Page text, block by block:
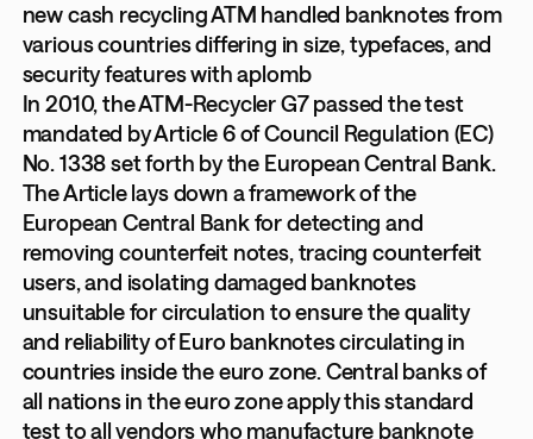
new cash recycling ATM handled banknotes from
various countries differing in size, typefaces, and
security features with aplomb
In 2010, the ATM-Recycler G7 passed the test
mandated by Article 6 of Council Regulation (EC)
No. 1338 set forth by the European Central Bank.
The Article lays down a framework of the
European Central Bank for detecting and
removing counterfeit notes, tracing counterfeit
users, and isolating damaged banknotes
unsuitable for circulation to ensure the quality
and reliability of Euro banknotes circulating in
countries inside the euro zone. Central banks of
all nations in the euro zone apply this standard
test to all vendors who manufacture banknote